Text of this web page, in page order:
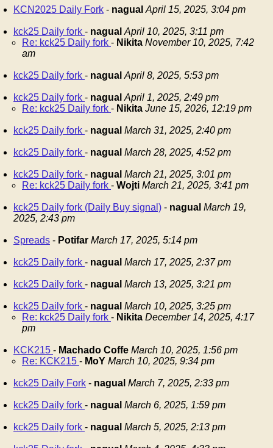
KCN2025 Daily Fork - nagual April 15, 2025, 3:04 pm
kck25 Daily fork - nagual April 10, 2025, 3:11 pm
Re: kck25 Daily fork - Nikita November 10, 2025, 7:42
am
kck25 Daily fork - nagual April 8, 2025, 5:53 pm
kck25 Daily fork - nagual April 1, 2025, 2:49 pm
Re: kck25 Daily fork - Nikita June 15, 2026, 12:19 pm
kck25 Daily fork - nagual March 31, 2025, 2:40 pm
kck25 Daily fork - nagual March 28, 2025, 4:52 pm
kck25 Daily fork - nagual March 21, 2025, 3:01 pm
Re: kck25 Daily fork - Wojti March 21, 2025, 3:41 pm
kck25 Daily fork (Daily Buy signal) - nagual March 19,
2025, 2:43 pm
Spreads - Potifar March 17, 2025, 5:14 pm
kck25 Daily fork - nagual March 17, 2025, 2:37 pm
kck25 Daily fork - nagual March 13, 2025, 3:21 pm
kck25 Daily fork - nagual March 10, 2025, 3:25 pm
Re: kck25 Daily fork - Nikita December 14, 2025, 4:17
pm
KCK215 - Machado Coffe March 10, 2025, 1:56 pm
Re: KCK215 - MoY March 10, 2025, 9:34 pm
kck25 Daily Fork - nagual March 7, 2025, 2:33 pm
kck25 Daily fork - nagual March 6, 2025, 1:59 pm
kck25 Daily fork - nagual March 5, 2025, 2:13 pm